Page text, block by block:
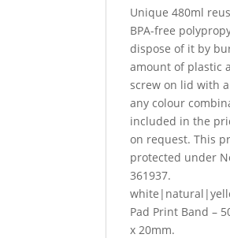
Unique 480ml
BPA-free
dispose of it by
amount of plastic
screw on lid with
any colour
included in the
on request. This
protected under
361937.
Pad Print Band –
x 20mm.